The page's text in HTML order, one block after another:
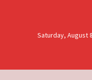
Saturday, August